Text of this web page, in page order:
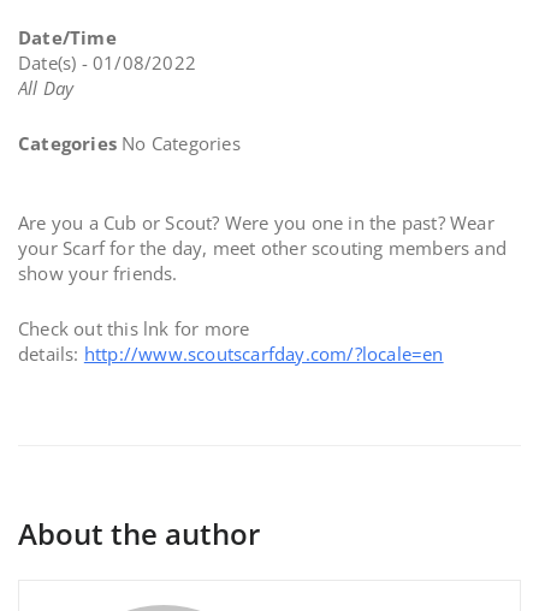
Date/Time
Date(s) - 01/08/2022
All Day
Categories No Categories
Are you a Cub or Scout? Were you one in the past? Wear
your Scarf for the day, meet other scouting members and
show your friends.
Check out this lnk for more
details: http://www.scoutscarfday.com/?locale=en
About the author